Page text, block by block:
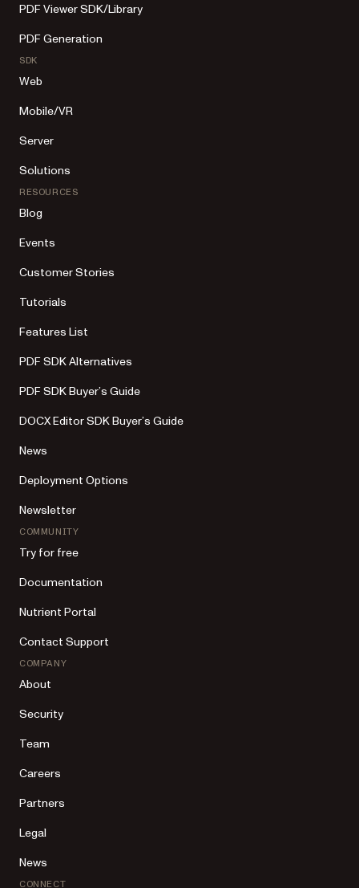
PDF Viewer SDK/Library
PDF Generation
SDK
Web
Mobile/VR
Server
Solutions
RESOURCES
Blog
Events
Customer Stories
Tutorials
Features List
PDF SDK Alternatives
PDF SDK Buyer’s Guide
DOCX Editor SDK Buyer’s Guide
News
Deployment Options
Newsletter
COMMUNITY
Try for free
Documentation
Nutrient Portal
Contact Support
COMPANY
About
Security
Team
Careers
Partners
Legal
News
CONNECT